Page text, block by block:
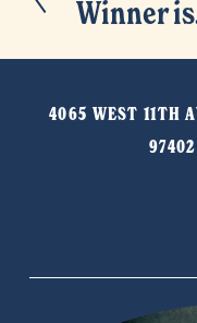
r
i
Winner
4065 WEST 11TH
97402